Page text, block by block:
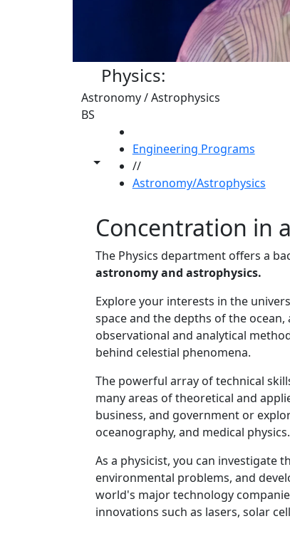
Physics:
Astronomy / Astrophysics
BS
Toggle share controls
Engineering Programs
//
Astronomy/Astrophysics
Concentration in
The Physics department offers a
astronomy and astrophysics.
Explore your interests in the
space and the depths of the
observational and analytical
behind celestial phenomena.
Program
The powerful array of technical
many areas of theoretical and
business, and government or
oceanography, and medical physics.
As a physicist, you can investigate
environmental problems, and
world's major technology
innovations such as lasers, solar